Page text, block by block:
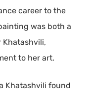
career to the
was both a
to her art.
Khatashvili found